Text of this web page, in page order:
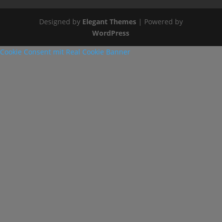
Designed by Elegant Themes| Powered by
WordPress
Cookie Consent mit Real Cookie Banner